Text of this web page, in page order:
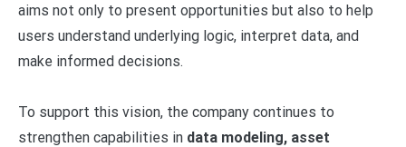
aims not only to present opportunities but also to help
users understand underlying logic, interpret data, and
make informed decisions.
To support this vision, the company continues to
strengthen capabilities in data modeling, asset